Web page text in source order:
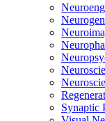
Synaptic